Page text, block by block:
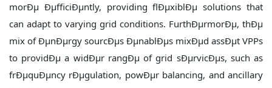
morÐµ ÐµfficiÐµntly, providing flÐµxiblÐµ solutions that
can adapt to varying grid conditions. FurthÐµrmorÐµ, thÐµ
mix of ÐµnÐµrgy sourcÐµs ÐµnablÐµs mixÐµd assÐµt VPPs
to providÐµ a widÐµr rangÐµ of grid sÐµrvicÐµs, such as
frÐµquÐµncy rÐµgulation, powÐµr balancing, and ancillary